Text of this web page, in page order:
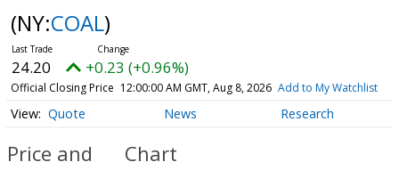
(NY:COAL)
24.20 +0.23 (+0.96%)
Official Closing Price 12:00:00 AM GMT, Aug 8, 2026 Add to My Watchlist
Quote News Research
Price and
Chart